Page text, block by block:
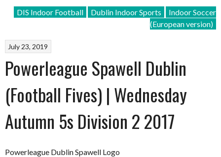
DIS Indoor Football Dublin Indoor Sports
Indoor Soccer
(European version)
July 23, 2019
Powerleague Spawell Dublin
(Football Fives) | Wednesday
Autumn 5s Division 2 2017
Powerleague Dublin Spawell Logo